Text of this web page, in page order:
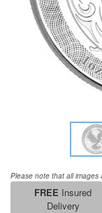
Please note that all images
FREE Insured
Delivery